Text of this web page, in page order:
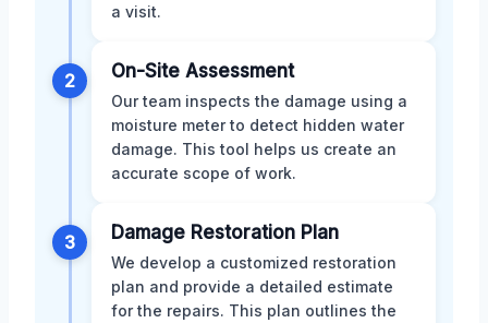
a visit.
2 On-Site Assessment
Our team inspects the damage using a
moisture meter to detect hidden water
damage. This tool helps us create an
accurate scope of work.
3 Damage Restoration Plan
We develop a customized restoration
plan and provide a detailed estimate
for the repairs. This plan outlines the